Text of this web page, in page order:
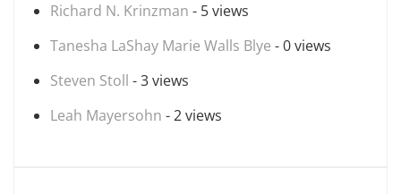
Richard N. Krinzman - 5 views
Tanesha LaShay Marie Walls Blye - 0 views
Steven Stoll - 3 views
Leah Mayersohn - 2 views